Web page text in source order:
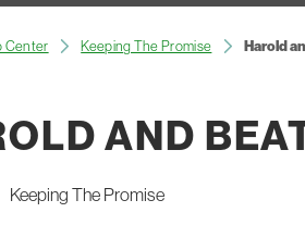
Center Keeping The Promise Harold
AND
Keeping The Promise